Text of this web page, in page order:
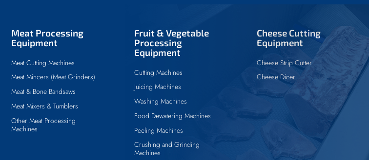
Meat Processing
Equipment
Meat Cutting Machines
Meat Mincers (Meat Grinders)
Meat & Bone Bandsaws
Meat Mixers & Tumblers
Other Meat Processing
Machines
Fruit & Vegetable
Processing
Equipment
Cutting Machines
Juicing Machines
Washing Machines
Food Dewatering Machines
Peeling Machines
Crushing and Grinding
Machines
Cheese Cutting
Equipment
Cheese Strip Cutter
Cheese Dicer